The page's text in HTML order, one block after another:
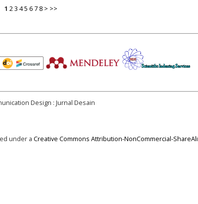
1 23 45 6 7 8 > >>
Design : Jurnal Desain
under a Creative Commons Attribution-NonCommercial-